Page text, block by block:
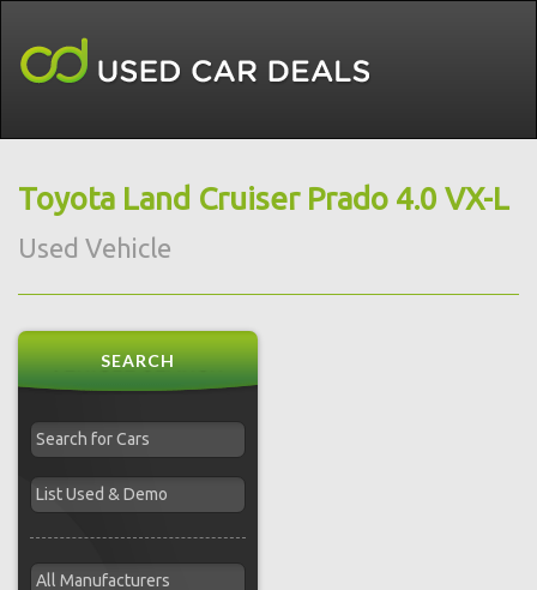
Toyota Land Cruiser Prado 4.0 VX-L
Used Vehicle
SEARCH